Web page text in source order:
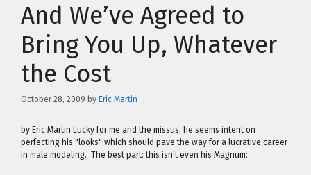
And We’ve Agreed to
Bring You Up, Whatever
the Cost
October 28, 2009 by Eric Martin
by Eric Martin Lucky for me and the missus, he seems intent on
perfecting his "looks" which should pave the way for a lucrative career
in male modeling. The best part: this isn't even his Magnum: